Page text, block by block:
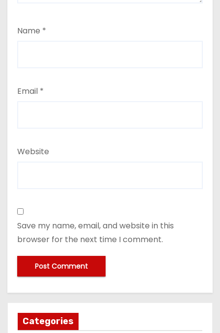
Name *
Email *
Website
Save my name, email, and website in this
browser for the next time I comment.
Categories